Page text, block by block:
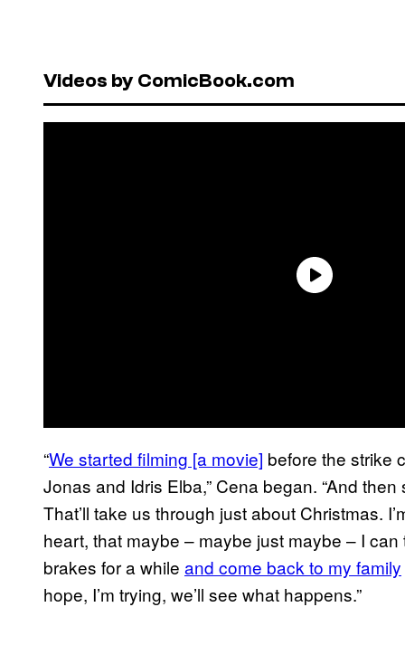
Videos by ComicBook.com
“We started filming [a movie] before the strike
Jonas and Idris Elba,” Cena began. “And
That’ll take us through just about Christmas.
heart, that maybe – maybe just maybe – I
brakes for a while and come back to my family
hope, I’m trying, we’ll see what happens.”